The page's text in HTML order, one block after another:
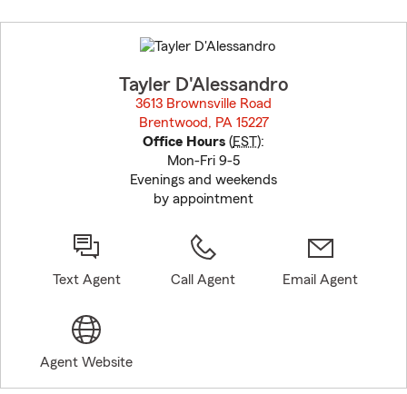
to
before
Tayler D'Alessandro
3613 Brownsville Road
Brentwood, PA 15227
Office Hours (EST):
Mon-Fri 9-5
Evenings and weekends
by appointment
Text Agent Call Agent Email Agent
Agent Website